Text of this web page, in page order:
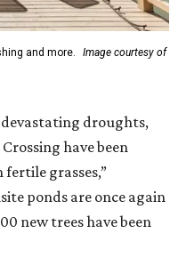
and more.
Image courtesy of
devastating droughts,
have been
grasses,”
ponds are once again
new trees have been